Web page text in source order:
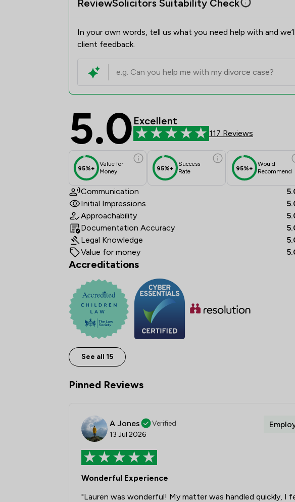
ReviewSolicitors Suitability Check
In your own words, tell us what you need help with and
client feedback.
Rothera Bray Solicitors
5.0 Excellent
117 Reviews
95%+
Value for
Money
95%+
Success
Rate
95%+
Would
Recommend
Communication
Initial Impressions
Approachability
Documentation Accuracy
Legal Knowledge
Value for money
Accreditations
See all 15
Pinned Reviews
A Jones
Verified
13 Jul 2026
Wonderful Experience
"Lauren was wonderful! My matter was handled quickly, I